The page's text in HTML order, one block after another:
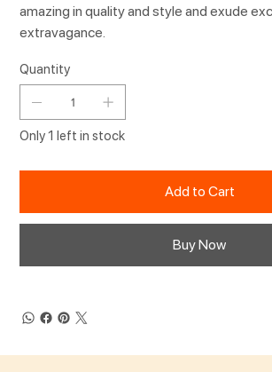
amazing in quality and style and exude
extravagance.
Quantity
Only 1 left in stock
Add to Cart
Buy Now